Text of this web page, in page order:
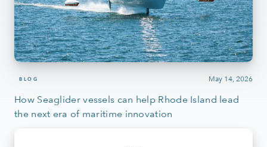
May 14, 2026
BLOG
How Seaglider vessels can help Rhode Island lead
the next era of maritime innovation